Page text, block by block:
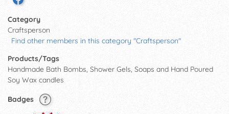
Category
Craftsperson
Find other members in this category "Craftsperson"
Products/Tags
Handmade Bath Bombs, Shower Gels, Soaps and Hand Poured
Soy Wax candles
Badges